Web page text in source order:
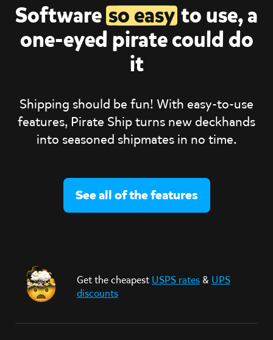
Software so easy to use, a
one-eyed pirate could do
it
Shipping should be fun! With easy-to-use
features, Pirate Ship turns new deckhands
into seasoned shipmates in no time.
See all of the features
Get the cheapest USPS rates& UPS
discounts